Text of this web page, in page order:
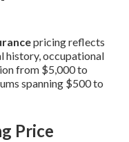
pricing reflects
history, occupational
from $5,000 to
spanning $500 to
Price